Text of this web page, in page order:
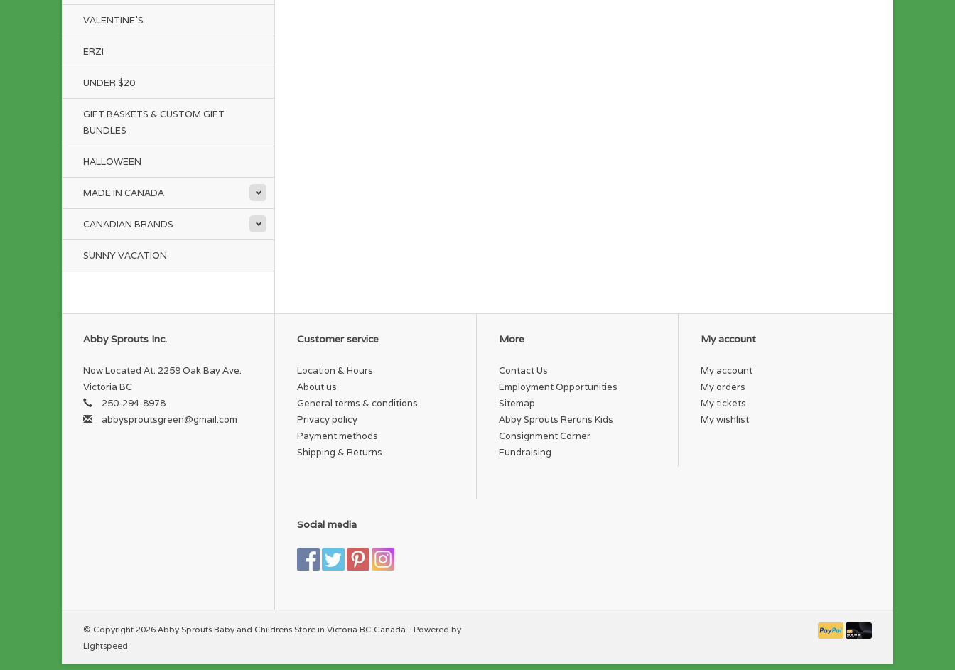
VALENTINE'S
ERZI
UNDER $20
GIFT BASKETS & CUSTOM GIFT
BUNDLES
HALLOWEEN
MADE IN CANADA
CANADIAN BRANDS
SUNNY VACATION
Abby Sprouts Inc.
Now Located At: 2259 Oak Bay Ave.
Victoria BC
250-294-8978
abbysproutsgreen@gmail.com
Customer service
Location & Hours
About us
General terms & conditions
Privacy policy
Payment methods
Shipping & Returns
More
Contact Us
Employment Opportunities
Sitemap
Abby Sprouts Reruns Kids
Consignment Corner
Fundraising
My account
My account
My orders
My tickets
My wishlist
Social media
© Copyright 2026 Abby Sprouts Baby and Childrens Store in Victoria BC Canada - Powered by
Lightspeed